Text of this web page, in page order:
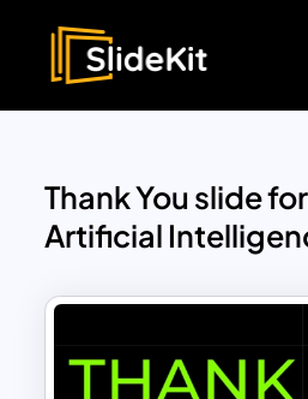
Thank You slide
Artificial